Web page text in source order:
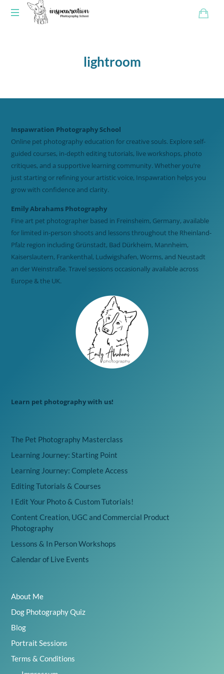
lightroom
Inspawration Photography School
Online pet photography education for creative souls. Explore self-
guided courses, in-depth editing tutorials, live workshops, photo
critiques, and a supportive learning community. Whether you’re
just starting or refining your artistic voice, Inspawration helps you
grow with confidence and clarity.
Emily Abrahams Photography
Fine art pet photographer based in Freinsheim, Germany, available
for limited in-person shoots and lessons throughout the Rheinland-
Pfalz region including Grünstadt, Bad Dürkheim, Mannheim,
Kaiserslautern, Frankenthal, Ludwigshafen, Worms, and Neustadt
an der Weinstraße. Travel sessions occasionally available across
Europe & the UK.
Learn pet photography with us!
The Pet Photography Masterclass
Learning Journey: Starting Point
Learning Journey: Complete Access
Editing Tutorials & Courses
I Edit Your Photo & Custom Tutorials!
Content Creation, UGC and Commercial Product
Photography
Lessons & In Person Workshops
Calendar of Live Events
About Me
Dog Photography Quiz
Blog
Portrait Sessions
Terms & Conditions